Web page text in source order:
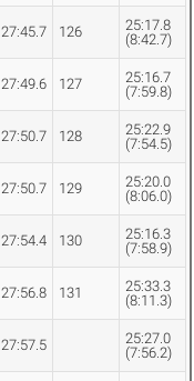
27:45.7 126
25:17.8
(8:42.7)
27:49.6 127
25:16.7
(7:59.8)
27:50.7 128
25:22.9
(7:54.5)
27:50.7 129
25:20.0
(8:06.0)
27:54.4 130
25:16.3
(7:58.9)
27:56.8 131
25:33.3
(8:11.3)
27:57.5
25:27.0
(7:56.2)